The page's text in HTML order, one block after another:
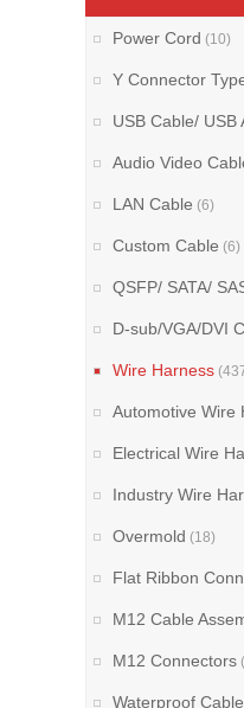
Power Cord (10)
Y Connector
USB Cable/ USB
Audio Video
LAN Cable (6)
Custom Cable (6)
QSFP/ SATA/
D-sub/VGA/DVI
Wire Harness
Automotive Wire
Electrical Wire
Industry Wire
Overmold (18)
Flat Ribbon
M12 Cable
M12 Connectors
Waterproof Cable